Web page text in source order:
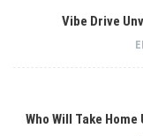
Vibe Drive
Who Will Take